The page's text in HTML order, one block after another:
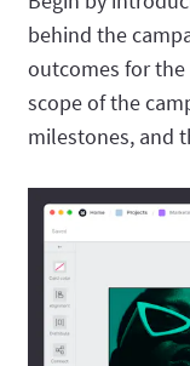
behind the
outcomes for
scope of the
milestones, and